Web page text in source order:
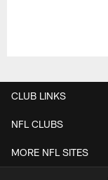
CLUB LINKS
NFL CLUBS
MORE NFL SITES